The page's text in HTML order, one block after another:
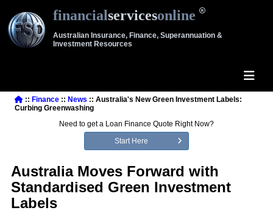
financialservicesonline
Australian Insurance, Finance, Superannuation &
Investment Resources
:: Finance:: News :: Australia's New Green Investment Labels:
Curbing Greenwashing
Need to get a Loan Finance Quote Right Now?
Start Here
Australia Moves Forward with
Standardised Green Investment
Labels